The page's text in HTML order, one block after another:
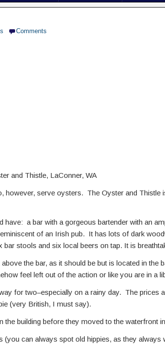
Comments
and Thistle, LaConner, WA
however, serve oysters. The Oyster and
have: a bar with a gorgeous bartender with an
of an Irish pub. It has lots of dark
stools and six local beers on tap. It is
the bar, as it should be but is located in
feel left out of the action or like you are in a
for two–especially on a rainy day. The
(very British, I must say).
building before they moved to the waterfront
can always spot old hippies, as they